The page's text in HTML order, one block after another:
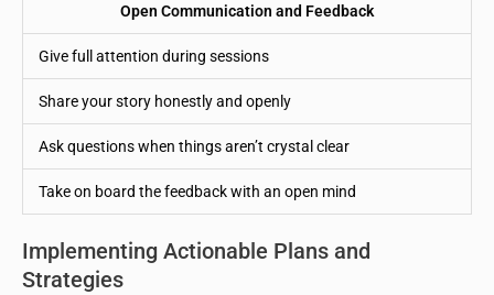
Open Communication and Feedback
Give full attention during sessions
Share your story honestly and openly
Ask questions when things aren’t crystal clear
Take on board the feedback with an open mind
Implementing Actionable Plans and
Strategies